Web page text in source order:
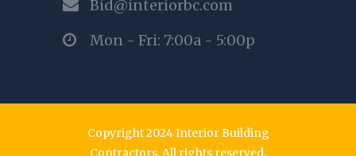
Bid@interiorbc.com
Mon - Fri: 7:00a - 5:00p
Copyright 2024 Interior Building
Contractors. All rights reserved.